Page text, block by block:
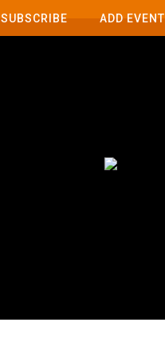
SUBSCRIBE ADD EVENT